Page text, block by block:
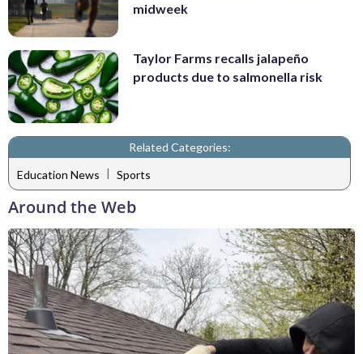
midweek
Taylor Farms recalls jalapeño
products due to salmonella risk
Related Categories:
Education News | Sports
Around the Web